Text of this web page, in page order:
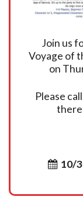
Join us
Voyage of
on
Please
there
10/